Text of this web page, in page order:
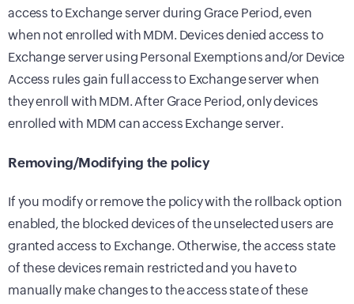
access to Exchange server during Grace Period, even
when not enrolled with MDM. Devices denied access to
Exchange server using Personal Exemptions and/or Device
Access rules gain full access to Exchange server when
they enroll with MDM. After Grace Period, only devices
enrolled with MDM can access Exchange server.
Removing/Modifying the policy
If you modify or remove the policy with the rollback option
enabled, the blocked devices of the unselected users are
granted access to Exchange. Otherwise, the access state
of these devices remain restricted and you have to
manually make changes to the access state of these